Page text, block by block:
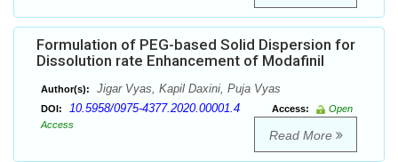
Formulation of PEG-based Solid Dispersion for
Dissolution rate Enhancement of Modafinil
Author(s): Jigar Vyas, Kapil Daxini, Puja Vyas
DOI: 10.5958/0975-4377.2020.00001.4 Access:
Open
Access
Read More